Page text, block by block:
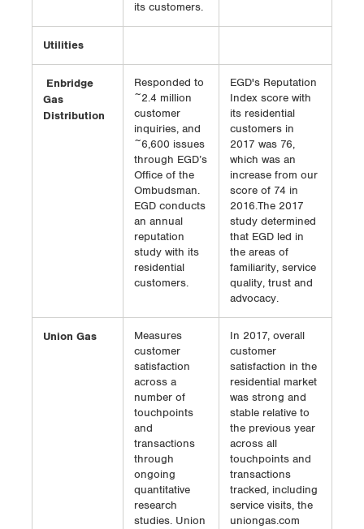
its customers.
Utilities
Enbridge
Gas
Distribution
Responded to
~2.4 million
customer
inquiries, and
~6,600 issues
through EGD’s
Office of the
Ombudsman.
EGD conducts
an annual
reputation
study with its
residential
customers.
EGD's Reputation
Index score with
its residential
customers in
2017 was 76,
which was an
increase from our
score of 74 in
2016.The 2017
study determined
that EGD led in
the areas of
familiarity, service
quality, trust and
advocacy.
Union Gas
Measures
customer
satisfaction
across a
number of
touchpoints
and
transactions
through
ongoing
quantitative
research
studies. Union
In 2017, overall
customer
satisfaction in the
residential market
was strong and
stable relative to
the previous year
across all
touchpoints and
transactions
tracked, including
service visits, the
uniongas.com